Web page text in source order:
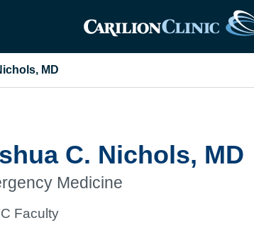
MD
C. Nichols, MD
Medicine
Faculty